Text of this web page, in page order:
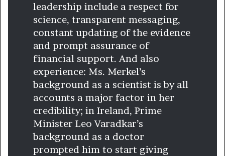
leadership include a respect for
science, transparent messaging,
constant updating of the evidence
and prompt assurance of
financial support. And also
experience: Ms. Merkel’s
background as a scientist is by all
accounts a major factor in her
credibility; in Ireland, Prime
Minister Leo Varadkar’s
background as a doctor
prompted him to start giving